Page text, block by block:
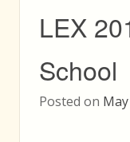
LEX
School
Posted on